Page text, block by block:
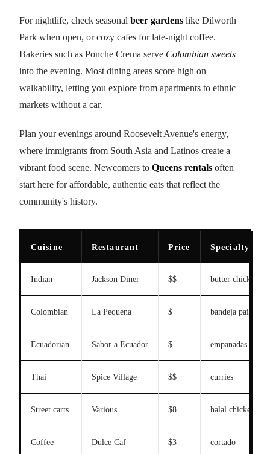
For nightlife, check seasonal beer gardens like Dilworth
Park when open, or cozy cafes for late-night coffee.
Bakeries such as Ponche Crema serve Colombian sweets
into the evening. Most dining areas score high on
walkability, letting you explore from apartments to ethnic
markets without a car.
Plan your evenings around Roosevelt Avenue's energy,
where immigrants from South Asia and Latinos create a
vibrant food scene. Newcomers to Queens rentals often
start here for affordable, authentic eats that reflect the
community's history.
Cuisine Restaurant Price Specialty
Indian Jackson Diner $$ butter chicken
Colombian La Pequena $ bandeja paisa
Ecuadorian Sabor a Ecuador $ empanadas
Thai Spice Village $$ curries
Street carts Various $8 halal chicken
Coffee Dulce Caf $3 cortado